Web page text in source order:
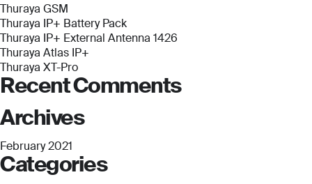
Thuraya GSM
Thuraya IP+ Battery Pack
Thuraya IP+ External Antenna 1426
Thuraya Atlas IP+
Thuraya XT-Pro
Recent Comments
Archives
February 2021
Categories